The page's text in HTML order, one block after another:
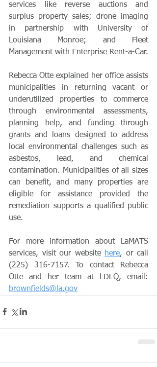
services like reverse auctions and
surplus property sales; drone imaging
in partnership with University of
Louisiana Monroe; and Fleet
Management with Enterprise Rent-a-Car.
Rebecca Otte explained her office assists
municipalities in returning vacant or
underutilized properties to commerce
through environmental assessments,
planning help, and funding through
grants and loans designed to address
local environmental challenges such as
asbestos, lead, and chemical
contamination. Municipalities of all sizes
can benefit, and many properties are
eligible for assistance provided the
remediation supports a qualified public
use.
For more information about LaMATS
services, visit our website here, or call
(225) 316-7157. To contact Rebecca
brownfields@la.gov